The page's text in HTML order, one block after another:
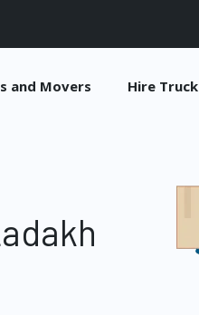
and Movers Hire